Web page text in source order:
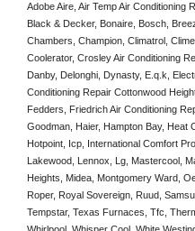
Adobe Aire, Air Temp Air Conditioning
Black & Decker, Bonaire, Bosch,
Chambers, Champion, Climatrol,
Coolerator, Crosley Air Conditioning
Danby, Delonghi, Dynasty, E.q.k,
Conditioning Repair Cottonwood
Fedders, Friedrich Air Conditioning
Goodman, Haier, Hampton Bay, Heat
Hotpoint, Icp, International Comfort
Lakewood, Lennox, Lg, Mastercool,
Heights, Midea, Montgomery Ward,
Roper, Royal Sovereign, Ruud,
Tempstar, Texas Furnaces, Tfc,